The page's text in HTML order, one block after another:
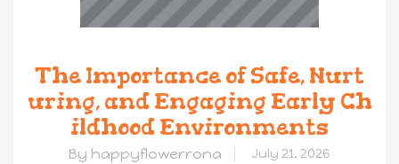
The Importance of Safe, Nurt
uring, and Engaging Early Ch
ildhood Environments
By happyflowerrona July 21, 2026